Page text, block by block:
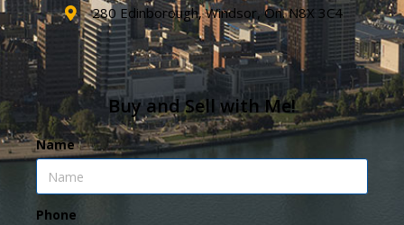
280 Edinborough, Windsor, On. N8X 3C4
Buy and Sell with Me!
Name
Phone